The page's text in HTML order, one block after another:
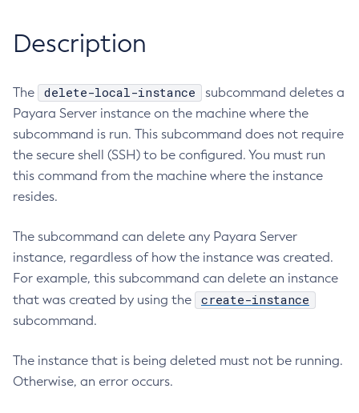
Administering the Jakarta Mail Service
Administering the Java Naming and Directory Interface
(JNDI) Service
Administering Web Applications
Configuration Variables Reference
Add-Library
Appclient
Asadmin-Recorder-Enabled
Asadmin
Attach
Backup-Domain
Clean-Jbatch-Repository
Clear-Cache
Configure-Jms-Cluster
Configure-Ldap-For-Admin
Description
The delete-local-instance
subcommand deletes a
Payara Server instance on the machine where the
subcommand is run. This subcommand does not require
the secure shell (SSH) to be configured. You must run
this command from the machine where the instance
resides.
The subcommand can delete any Payara Server
instance, regardless of how the instance was created.
For example, this subcommand can delete an instance
that was created by using the
create-instance
subcommand.
The instance that is being deleted must not be running.
Otherwise, an error occurs.